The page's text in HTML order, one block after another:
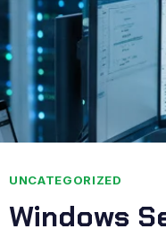
UNCATEGORIZED
Windows